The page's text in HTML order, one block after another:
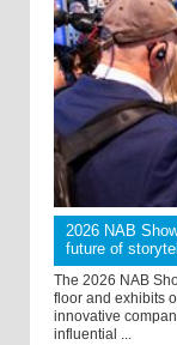
2026 NAB
future of
The 2026 NAB
floor and exhibits
innovative
influential ...